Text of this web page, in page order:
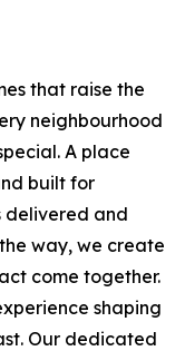
that raise the
neighbourhood
A place
built for
delivered and
way, we create
come together.
shaping
Our dedicated